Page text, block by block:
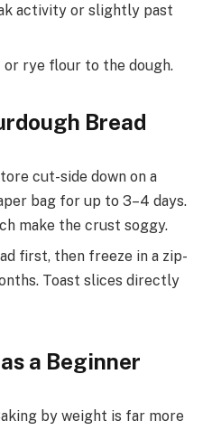
activity or slightly past
or rye flour to the dough.
Bread
cut-side down on a
bag for up to 3–4 days.
make the crust soggy.
first, then freeze in a zip-
Toast slices directly
a Beginner
by weight is far more